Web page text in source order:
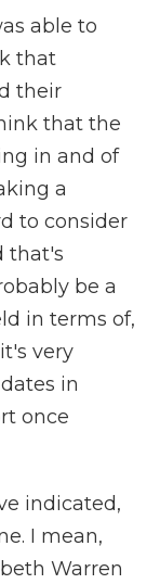
able to
that
their
that the
in and of
a
to consider
that's
be a
in terms of,
very
in
once
indicated,
I mean,
Warren